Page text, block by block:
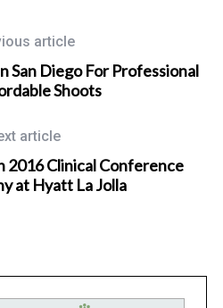
Wedding Photography for
and Kevin
article
San Diego For Professional
Shoots
article
2016 Clinical Conference
at Hyatt La Jolla